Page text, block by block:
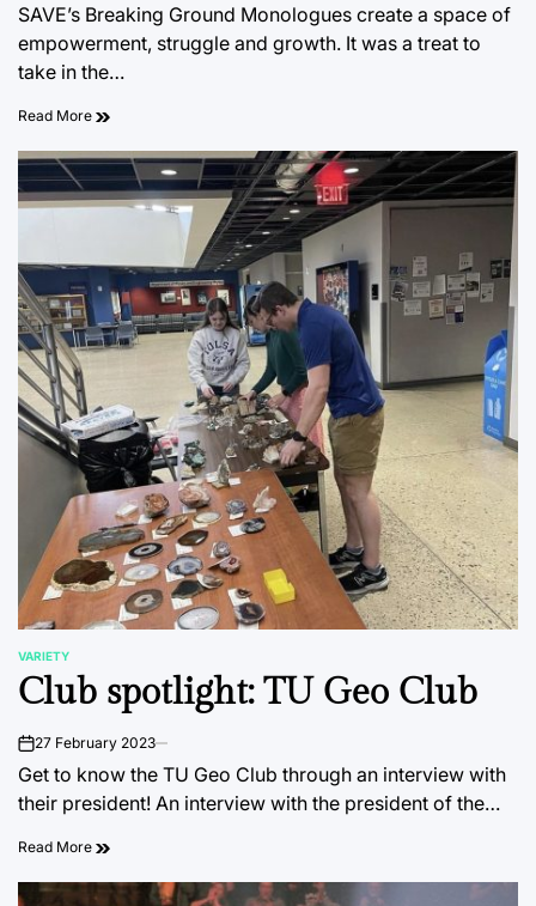
SAVE’s Breaking Ground Monologues create a space of
empowerment, struggle and growth. It was a treat to
take in the…
Read More
POSTED
IN
VARIETY
Club spotlight: TU Geo Club
on27 February 2023
Get to know the TU Geo Club through an interview with
their president! An interview with the president of the…
Read More